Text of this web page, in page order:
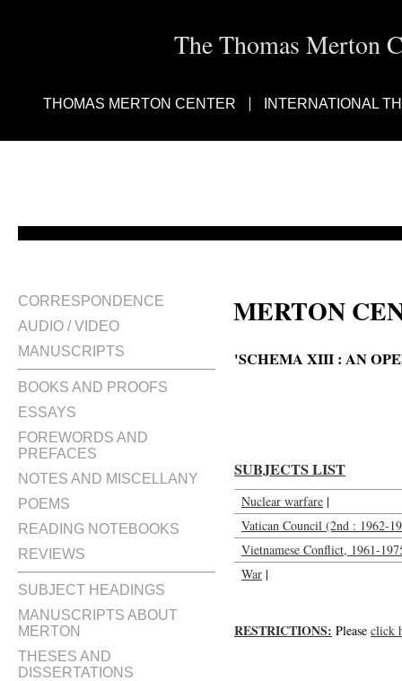
The Thomas Merton
THOMAS MERTON CENTER INTERNATIONAL
CORRESPONDENCE
AUDIO / VIDEO
MANUSCRIPTS
BOOKS AND PROOFS
ESSAYS
FOREWORDS AND
PREFACES
NOTES AND MISCELLANY
POEMS
READING NOTEBOOKS
REVIEWS
SUBJECT HEADINGS
MANUSCRIPTS ABOUT
MERTON
THESES AND
DISSERTATIONS
MERTON
'SCHEMA XIII : AN
SUBJECTS LIST
Nuclear warfare |
Vatican Council (2nd : 1962-
Vietnamese Conflict, 1961-
War |
RESTRICTIONS: Please click